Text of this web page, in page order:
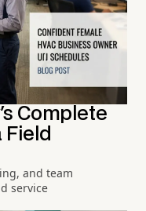
Complete
Field
and team
service